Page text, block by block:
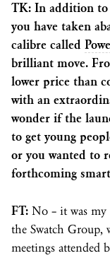
TK: In addition to
you have taken
calibre called
brilliant move.
lower price than
with an
wonder if the
to get young
or you wanted to
forthcoming smart
FT: No – it was my
the Swatch Group,
meetings attended